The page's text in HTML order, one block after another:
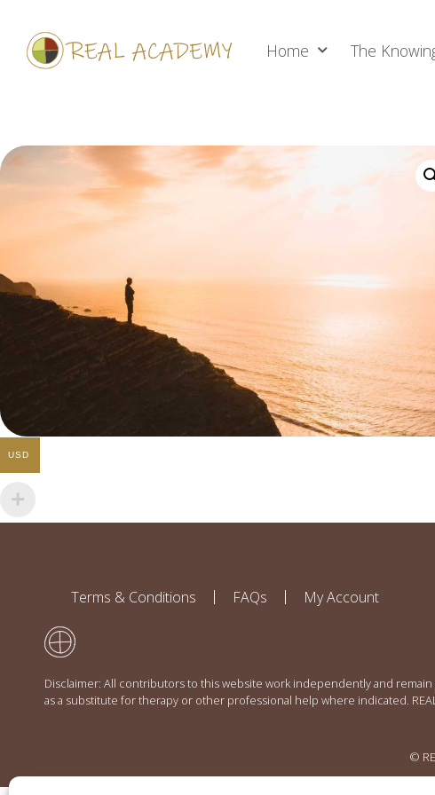
Home The
Terms & Conditions FAQs My Account
Disclaimer: All contributors to this website work independently and
as a substitute for therapy or other professional help where indicated.
©
USD